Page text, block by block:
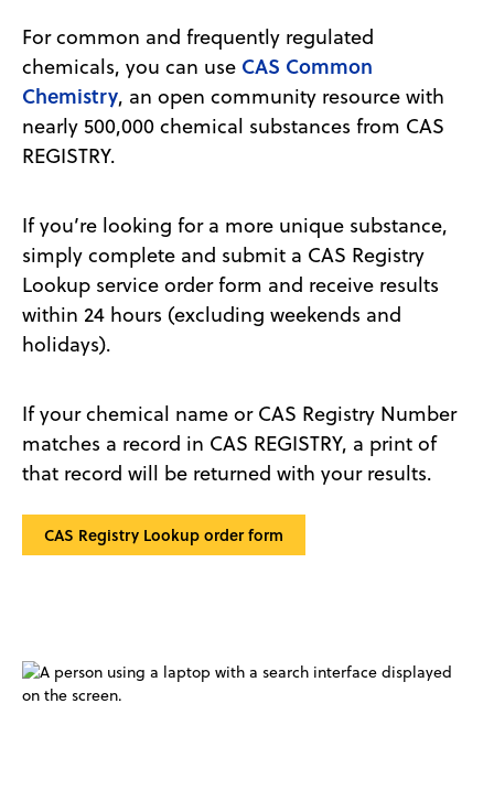
For common and frequently regulated
chemicals, you can use CAS Common
Chemistry, an open community resource with
nearly 500,000 chemical substances from CAS
REGISTRY.
If you’re looking for a more unique substance,
simply complete and submit a CAS Registry
Lookup service order form and receive results
within 24 hours (excluding weekends and
holidays).
If your chemical name or CAS Registry Number
matches a record in CAS REGISTRY, a print of
that record will be returned with your results.
CAS Registry Lookup order form